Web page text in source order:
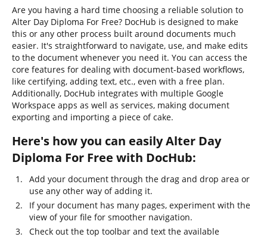
Are you having a hard time choosing a reliable solution to
Alter Day Diploma For Free? DocHub is designed to make
this or any other process built around documents much
easier. It's straightforward to navigate, use, and make edits
to the document whenever you need it. You can access the
core features for dealing with document-based workflows,
like certifying, adding text, etc., even with a free plan.
Additionally, DocHub integrates with multiple Google
Workspace apps as well as services, making document
exporting and importing a piece of cake.
Here's how you can easily Alter Day
Diploma For Free with DocHub:
Add your document through the drag and drop area or
use any other way of adding it.
If your document has many pages, experiment with the
view of your file for smoother navigation.
Check out the top toolbar and text the available